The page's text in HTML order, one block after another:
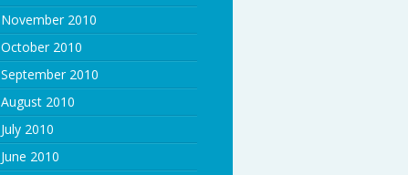
November 2010
October 2010
September 2010
August 2010
July 2010
June 2010